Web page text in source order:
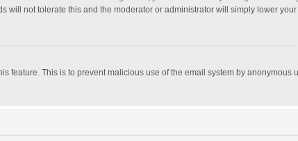
will not tolerate this and the moderator or administrator will simply lower
feature. This is to prevent malicious use of the email system by anonymous